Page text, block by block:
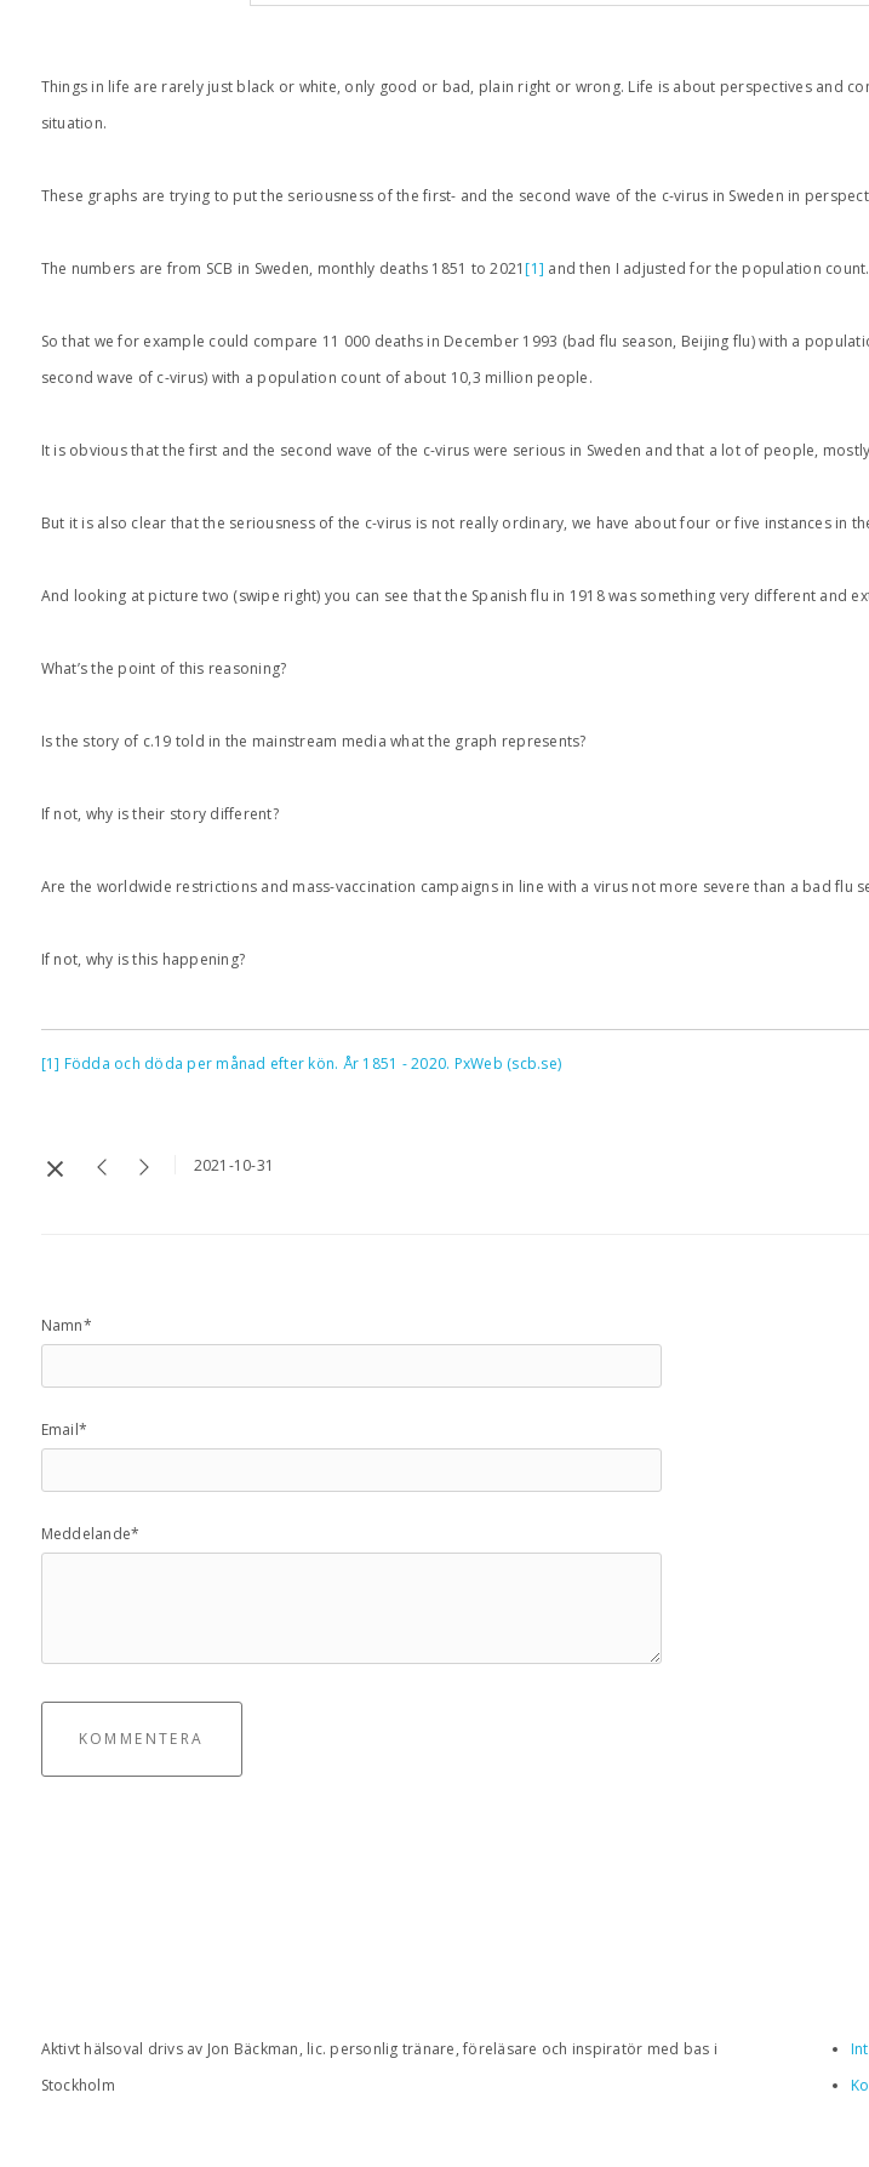
Things in life are rarely just black or white, only good or bad, plain right or wrong. Life is about perspectives and
situation.
These graphs are trying to put the seriousness of the first- and the second wave of the c-virus in Sweden in
The numbers are from SCB in Sweden, monthly deaths 1851 to 2021 [1] and then I adjusted for the population count.
So that we for example could compare 11 000 deaths in December 1993 (bad flu season, Beijing flu) with a
second wave of c-virus) with a population count of about 10,3 million people.
It is obvious that the first and the second wave of the c-virus were serious in Sweden and that a lot of people,
But it is also clear that the seriousness of the c-virus is not really ordinary, we have about four or five instances in
And looking at picture two (swipe right) you can see that the Spanish flu in 1918 was something very different and
What’s the point of this reasoning?
Is the story of c.19 told in the mainstream media what the graph represents?
If not, why is their story different?
Are the worldwide restrictions and mass-vaccination campaigns in line with a virus not more severe than a bad flu
If not, why is this happening?
[1] Födda och döda per månad efter kön. År 1851 - 2020. PxWeb (scb.se)
2021-10-31
Namn*
Email*
Meddelande*
KOMMENTERA
Aktivt hälsoval drivs av Jon Bäckman, lic. personlig tränare, föreläsare och inspiratör med bas i
Stockholm